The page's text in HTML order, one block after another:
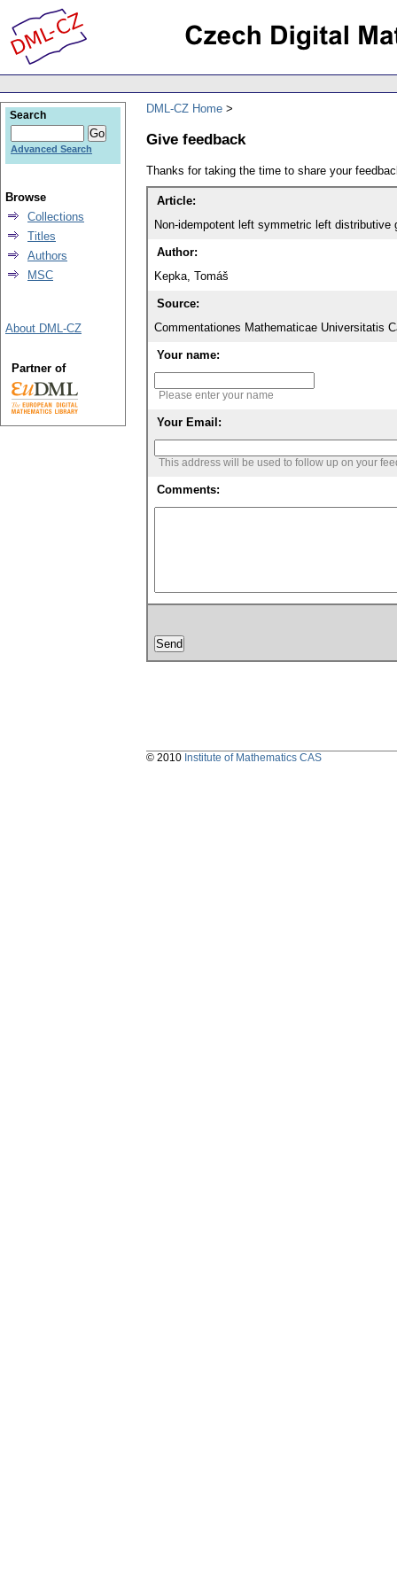
DML-CZ Home
Give feedback
Thanks for taking the time to share your
Article:
Non-idempotent left symmetric left distributive
Author:
Kepka, Tomáš
Source:
Commentationes Mathematicae Universitatis
Your name:
Please enter your name
Your Email:
This address will be used to follow up on your
Comments:
Search
Advanced Search
Browse
Collections
Titles
Authors
MSC
About DML-CZ
Partner of
© 2010 Institute of Mathematics CAS